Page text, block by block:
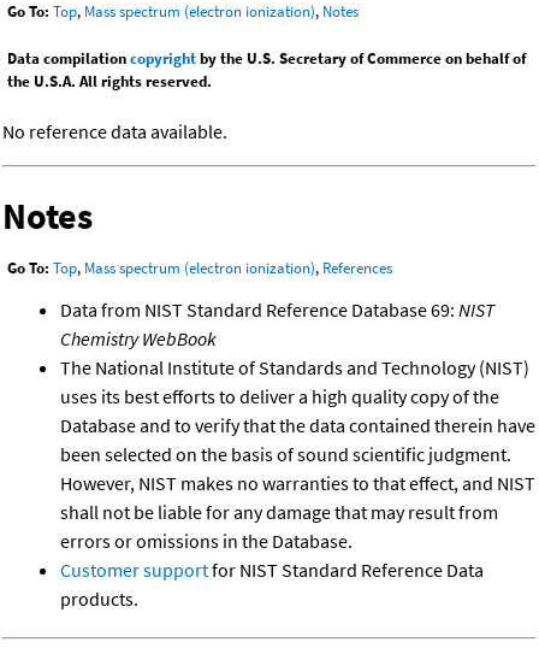
Go To: Top, Mass spectrum (electron ionization), Notes
Data compilationcopyrightby the U.S. Secretary of Commerce on behalf of
the U.S.A. All rights reserved.
No reference data available.
Notes
Go To: Top, Mass spectrum (electron ionization), References
Data from NIST Standard Reference Database 69: NIST
Chemistry WebBook
The National Institute of Standards and Technology (NIST)
uses its best efforts to deliver a high quality copy of the
Database and to verify that the data contained therein have
been selected on the basis of sound scientific judgment.
However, NIST makes no warranties to that effect, and NIST
shall not be liable for any damage that may result from
errors or omissions in the Database.
Customer supportfor NIST Standard Reference Data
products.